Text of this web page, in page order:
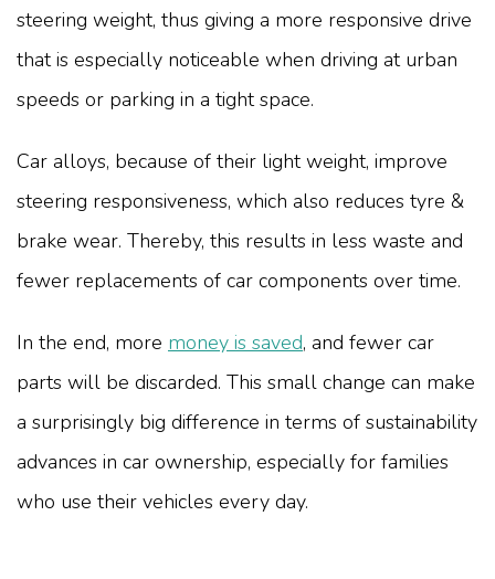
steering weight, thus giving a more responsive drive
that is especially noticeable when driving at urban
speeds or parking in a tight space.
Car alloys, because of their light weight, improve
steering responsiveness, which also reduces tyre &
brake wear. Thereby, this results in less waste and
fewer replacements of car components over time.
In the end, more money is saved, and fewer car
parts will be discarded. This small change can make
a surprisingly big difference in terms of sustainability
advances in car ownership, especially for families
who use their vehicles every day.